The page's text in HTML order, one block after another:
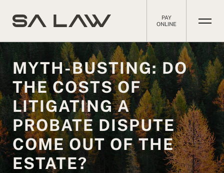
PAY
ONLINE
MYTH-BUSTING: DO
THE COSTS OF
LITIGATING A
PROBATE DISPUTE
COME OUT OF THE
ESTATE?